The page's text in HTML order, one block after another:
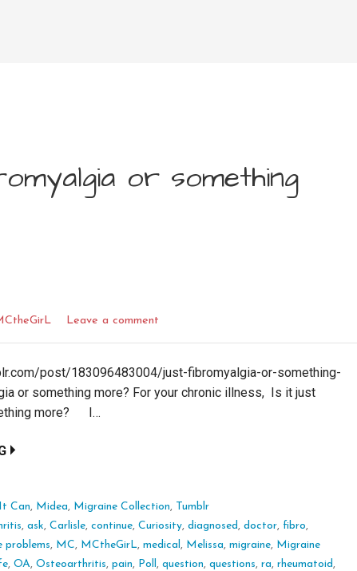
or something
Leave a comment
post/183096483004/just-fibromyalgia-or-something-
or something more? For your chronic illness, Is it just
more? I…
Can, Midea, Migraine Collection, Tumblr
,ask,Carlisle,continue,Curiosity,diagnosed ,doctor, fibro,
problems, MC, MCtheGirL,medical , Melissa,migraine, Migraine
,OA,Osteoarthritis,pain, Poll ,question,questions,ra,rheumatoid ,